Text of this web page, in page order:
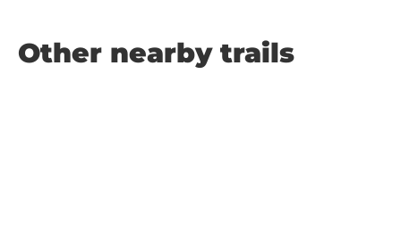
Other nearby trails